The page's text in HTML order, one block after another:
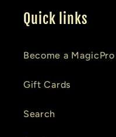
Quick links
Become a
Gift Cards
Search